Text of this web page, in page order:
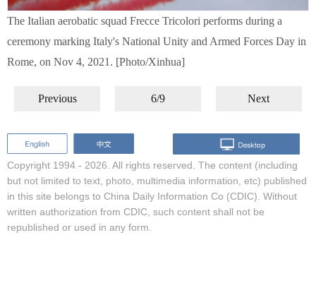
The Italian aerobatic squad Frecce Tricolori performs during a
ceremony marking Italy's National Unity and Armed Forces Day in
Rome, on Nov 4, 2021. [Photo/Xinhua]
Previous 6/9 Next
Copyright 1994 - 2026. All rights reserved. The content (including
but not limited to text, photo, multimedia information, etc) published
in this site belongs to China Daily Information Co (CDIC). Without
written authorization from CDIC, such content shall not be
republished or used in any form.